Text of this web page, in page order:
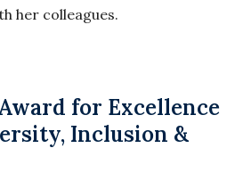
her colleagues.
for Excellence
Inclusion &